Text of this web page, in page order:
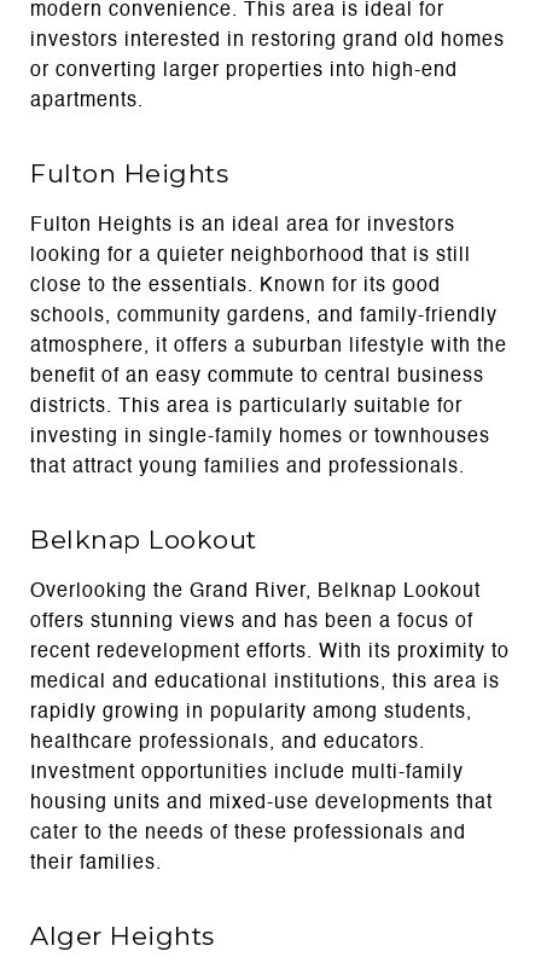
modern convenience. This area is ideal for
investors interested in restoring grand old homes
or converting larger properties into high-end
apartments.
Fulton Heights
Fulton Heights is an ideal area for investors
looking for a quieter neighborhood that is still
close to the essentials. Known for its good
schools, community gardens, and family-friendly
atmosphere, it offers a suburban lifestyle with the
benefit of an easy commute to central business
districts. This area is particularly suitable for
investing in single-family homes or townhouses
that attract young families and professionals.
Belknap Lookout
Overlooking the Grand River, Belknap Lookout
offers stunning views and has been a focus of
recent redevelopment efforts. With its proximity to
medical and educational institutions, this area is
rapidly growing in popularity among students,
healthcare professionals, and educators.
Investment opportunities include multi-family
housing units and mixed-use developments that
cater to the needs of these professionals and
their families.
Alger Heights